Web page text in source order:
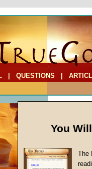
QUESTIONS
You
The